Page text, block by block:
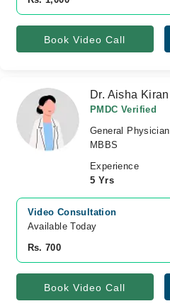
Book Video Call
Dr. Aisha Kiran
PMDC Verified
General Physician
MBBS
Experience
5 Yrs
Video Consultation
Available Today
Rs. 700
Book Video Call